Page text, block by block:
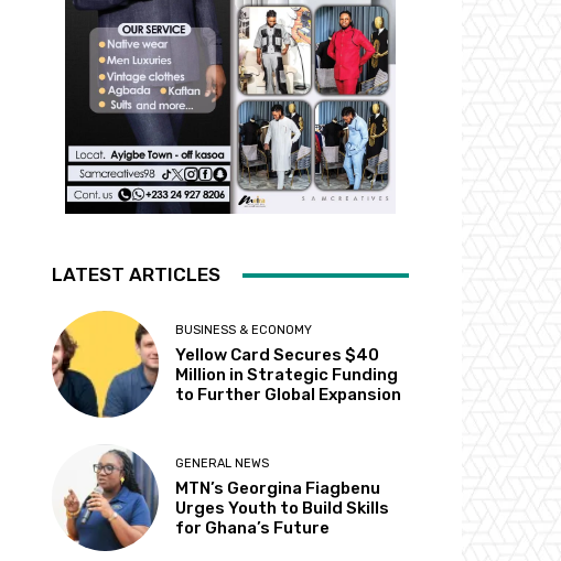
LATEST ARTICLES
BUSINESS & ECONOMY
Yellow Card Secures $40
Million in Strategic Funding
to Further Global Expansion
GENERAL NEWS
MTN’s Georgina Fiagbenu
Urges Youth to Build Skills
for Ghana’s Future